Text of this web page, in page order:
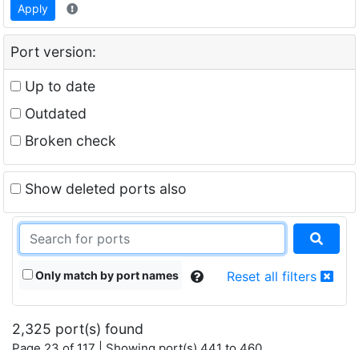
Apply
Port version:
Up to date
Outdated
Broken check
Show deleted ports also
Only match by port names Reset all filters
2,325 port(s) found